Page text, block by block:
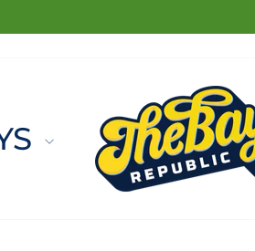
Pause